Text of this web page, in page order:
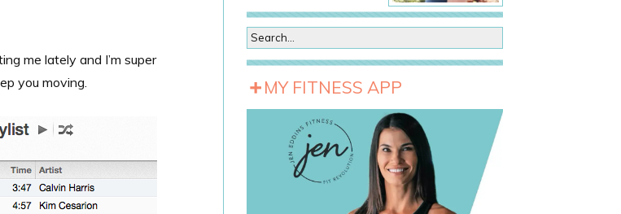
me lately and I’m super
you moving.
MY FITNESS APP